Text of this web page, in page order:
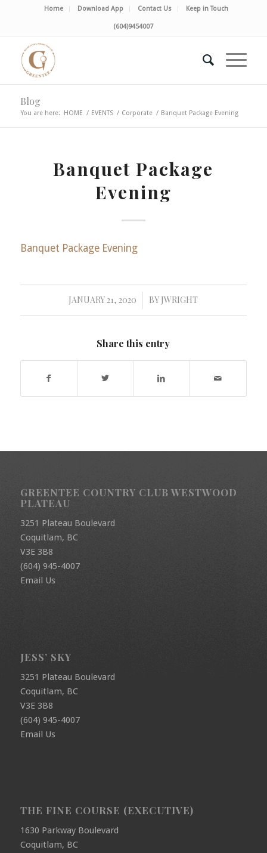
Home Download App Contact Us Keep in Touch
(604)9454007
Blog
You are here: HOME / EVENTS / Corporate / Banquet Package Evening
Banquet Package
Evening
Banquet Package Evening
JANUARY 21, 2020
/ BY JWRIGHT
Share this entry
GREENTEE COUNTRY CLUB WESTWOOD
PLATEAU
3251 Plateau Boulevard
Coquitlam, BC
V3E 3B8
(604) 945-4007
Email Us
JESS’ SKY
3251 Plateau Boulevard
Coquitlam, BC
V3E 3B8
(604) 945-4007
Email Us
THE FINE COURSE (EXECUTIVE)
1630 Parkway Boulevard
Coquitlam, BC